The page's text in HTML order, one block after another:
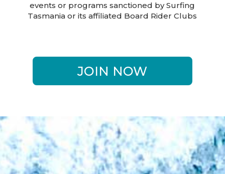
events or programs sanctioned by Surfing
Tasmania or its affiliated Board Rider Clubs
JOIN NOW